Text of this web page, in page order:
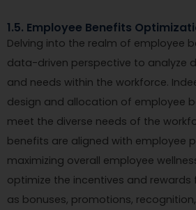
1.5. Employee Benefits
Delving into the realm of employee
data-driven perspective to analyze
and needs within the workforce.
design and allocation of employee
meet the diverse needs of the
benefits are aligned with employee
maximizing overall employee
optimize the incentives and rewards
as bonuses, promotions,